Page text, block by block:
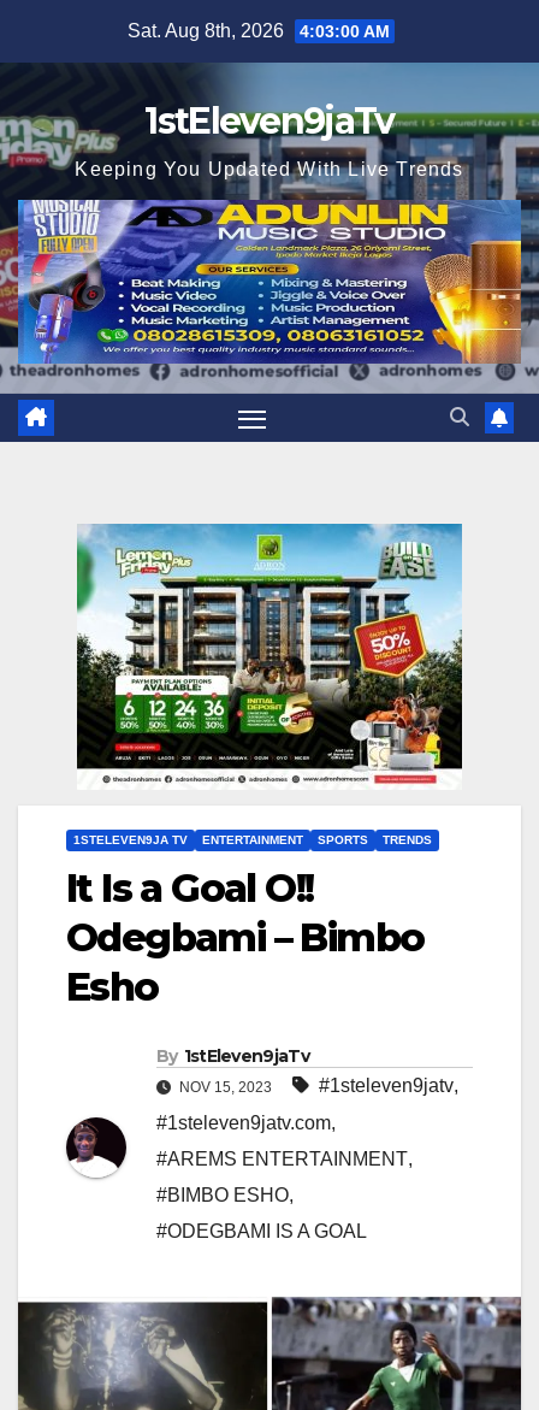
Sat. Aug 8th, 2026 4:03:01 AM
1stEleven9jaTv
Keeping You Updated With Live Trends
1STELEVEN9JA TV ENTERTAINMENT SPORTS TRENDS
It Is a Goal O!!
Odegbami – Bimbo
Esho
By 1stEleven9jaTv
NOV 15, 2023 #1steleven9jatv,
#1steleven9jatv.com,
#AREMS ENTERTAINMENT,
#BIMBO ESHO,
#ODEGBAMI IS A GOAL